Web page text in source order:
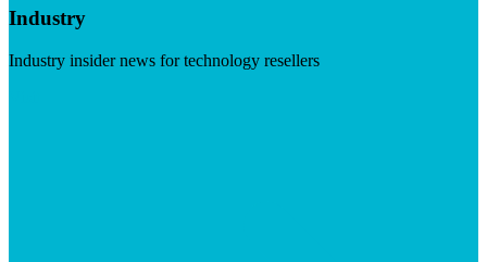
Industry
Industry insider news for technology resellers